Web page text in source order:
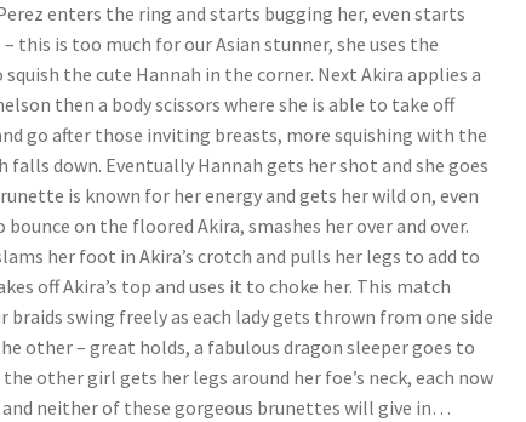
enters the ring and starts bugging her, even starts
this is too much for our Asian stunner, she uses the
the cute Hannah in the corner. Next Akira applies a
then a body scissors where she is able to take off
go after those inviting breasts, more squishing with the
down. Eventually Hannah gets her shot and she goes
is known for her energy and gets her wild on, even
on the floored Akira, smashes her over and over.
her foot in Akira’s crotch and pulls her legs to add to
off Akira’s top and uses it to choke her. This match
braids swing freely as each lady gets thrown from one side
other – great holds, a fabulous dragon sleeper goes to
other girl gets her legs around her foe’s neck, each now
and neither of these gorgeous brunettes will give in…